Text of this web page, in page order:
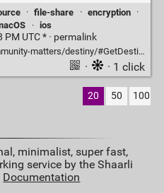
· file-share · encryption
·
· ios
UTC * · permalink
matters/destiny/#GetDestiny
· · 1 click
20 50 100
minimalist, super fast,
service by the Shaarli
Documentation